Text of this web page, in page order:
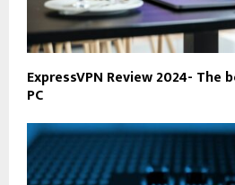
ExpressVPN Review 2024-
PC